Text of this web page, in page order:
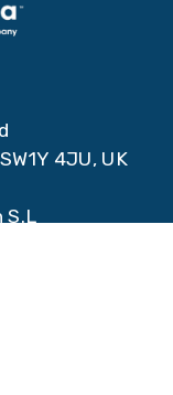
4JU, UK
S.L